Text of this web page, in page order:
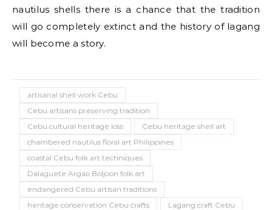
nautilus shells there is a chance that the tradition
will go completely extinct and the history of lagang
will become a story.
artisanal shell work Cebu
Cebu artisans preserving tradition
Cebu cultural heritage loss
Cebu heritage shell art
chambered nautilus floral art Philippines
coastal Cebu folk art techniques
Dalaguete Argao Boljoon folk art
endangered Cebu artisan traditions
heritage conservation Cebu crafts
Lagang craft Cebu